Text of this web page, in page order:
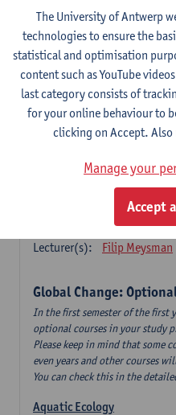
Omics in a Changing
2E SEM
5ECTS-credits
Lecturer(s):
Gerrit
Hannes
Global Change:
in an even year) so you follow
your master.
Marine Ecosystem
1E SEM
Lecturer(s):
Filip Meysman
Global Change:
In the first semester of the first
optional courses in your study
Please keep in mind that some
even years and other courses
You can check this in the
Aquatic Ecology
The University of Antwerp
technologies to ensure the
statistical and optimisation
content such as YouTube
last category consists of
for your online behaviour to
clicking on Accept. Also
Manage your
Accept